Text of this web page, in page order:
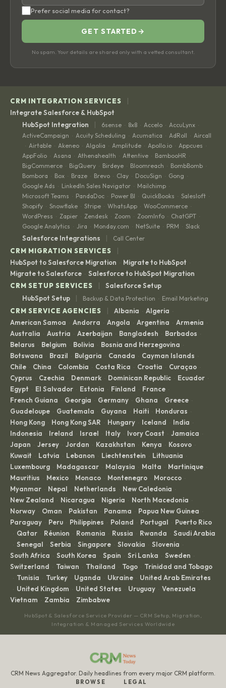
Prefer social media for contact?
GET STARTED →
No spam. Your details are shared only with a vetted consultant.
CRM INTEGRATION SERVICES |
Integrate Salesforce & HubSpot
HubSpot Integration
| 6sense · 8x8 · Accelo · AccuLynx ·
ActiveCampaign · Acuity Scheduling · Acumatica · AdRoll · Aircall
· Airtable · Akeneo · Algolia · Amplitude · Apollo.io · Appcues ·
AppFolio · Asana · Athenahealth · Attentive · BambooHR ·
BigCommerce · BigQuery · Birdeye · Bloomreach · BombBomb ·
Bombora · Box · Braze · Brevo · Clay · DocuSign · Gong ·
Google Ads · LinkedIn Sales Navigator · Mailchimp ·
Microsoft Teams · PandaDoc · Power BI · QuickBooks · Salesloft ·
Shopify · Snowflake · Stripe · WhatsApp · WooCommerce ·
WordPress · Zapier · Zendesk · Zoom · ZoomInfo · ChatGPT ·
Google Analytics · Jira · Monday.com · NetSuite · PRM · Slack
Salesforce Integrations | Call Center
CRM MIGRATION SERVICES |
HubSpot to Salesforce Migration · Migrate to HubSpot ·
Migrate to Salesforce · Salesforce to HubSpot Migration
CRM SETUP SERVICES
|
Salesforce Setup
HubSpot Setup
| Backup & Data Protection · Email Marketing
CRM SERVICE AGENCIES | Albania · Algeria ·
American Samoa · Andorra · Angola · Argentina · Armenia ·
Australia · Austria · Azerbaijan · Bangladesh · Barbados ·
Belarus · Belgium · Bolivia · Bosnia and Herzegovina ·
Botswana · Brazil · Bulgaria · Canada · Cayman Islands ·
Chile · China · Colombia · Costa Rica · Croatia · Curaçao ·
Cyprus · Czechia · Denmark · Dominican Republic · Ecuador ·
Egypt · El Salvador · Estonia · Finland · France ·
French Guiana · Georgia · Germany · Ghana · Greece ·
Guadeloupe · Guatemala · Guyana · Haiti · Honduras ·
Hong Kong · Hong Kong SAR · Hungary · Iceland · India ·
Indonesia · Ireland · Israel · Italy · Ivory Coast · Jamaica ·
Japan · Jersey · Jordan · Kazakhstan · Kenya · Kosovo ·
Kuwait · Latvia · Lebanon · Liechtenstein · Lithuania ·
Luxembourg · Madagascar · Malaysia · Malta · Martinique ·
Mauritius · Mexico · Monaco · Montenegro · Morocco ·
Myanmar · Nepal · Netherlands · New Caledonia ·
New Zealand · Nicaragua · Nigeria · North Macedonia ·
Norway · Oman · Pakistan · Panama · Papua New Guinea ·
Paraguay · Peru · Philippines · Poland · Portugal · Puerto Rico
· Qatar · Réunion · Romania · Russia · Rwanda · Saudi Arabia
· Senegal · Serbia · Singapore · Slovakia · Slovenia ·
South Africa · South Korea · Spain · Sri Lanka · Sweden ·
Switzerland · Taiwan · Thailand · Togo · Trinidad and Tobago
· Tunisia · Turkey · Uganda · Ukraine · United Arab Emirates
· United Kingdom · United States · Uruguay · Venezuela ·
Vietnam · Zambia · Zimbabwe
HubSpot & Salesforce Service Provider — CRM Setup, Migration,
Integration & Managed Services Worldwide
CRM News Aggregator. Daily headlines from every major CRM platform.
BROWSE LEGAL